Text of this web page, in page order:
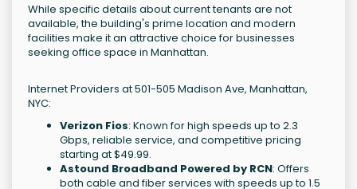
While specific details about current tenants are not
available, the building's prime location and modern
facilities make it an attractive choice for businesses
seeking office space in Manhattan.
Internet Providers at 501-505 Madison Ave, Manhattan,
NYC:
Verizon Fios: Known for high speeds up to 2.3
Gbps, reliable service, and competitive pricing
starting at $49.99.
Astound Broadband Powered by RCN: Offers
both cable and fiber services with speeds up to 1.5